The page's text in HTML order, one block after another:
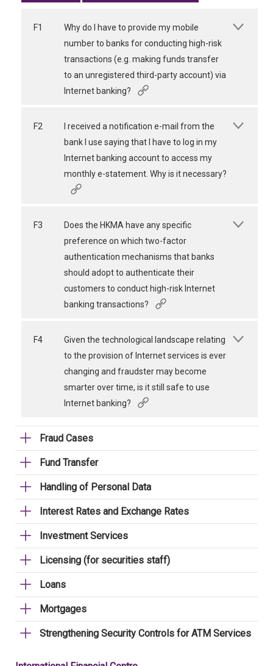
F1
Why do I have to provide my mobile
number to banks for conducting high-risk
transactions (e.g. making funds transfer
to an unregistered third-party account) via
Internet banking?
F2
I received a notification e-mail from the
bank I use saying that I have to log in my
Internet banking account to access my
monthly e-statement. Why is it necessary?
F3
Does the HKMA have any specific
preference on which two-factor
authentication mechanisms that banks
should adopt to authenticate their
customers to conduct high-risk Internet
banking transactions?
F4
Given the technological landscape relating
to the provision of Internet services is ever
changing and fraudster may become
smarter over time, is it still safe to use
Internet banking?
Fraud Cases
Fund Transfer
Handling of Personal Data
Interest Rates and Exchange Rates
Investment Services
Licensing (for securities staff)
Loans
Mortgages
Strengthening Security Controls for ATM Services